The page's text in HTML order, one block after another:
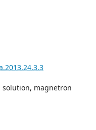
solution, magnetron